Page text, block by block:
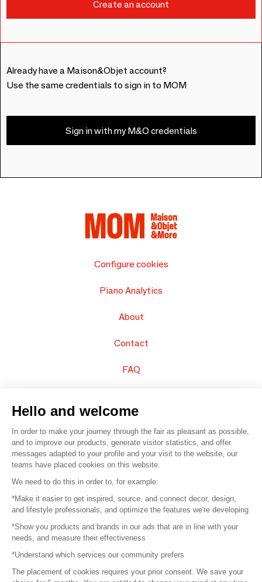
Already have a Maison&Objet account?
Use the same credentials to sign in to MOM
Sign in with my M&O credentials
Configure cookies
Piano Analytics
About
Contact
FAQ
© 2016 – Organisation SAFI
Careers
Press
Become a partner
Hello and welcome
In order to make your journey through the fair as pleasant as possible,
and to improve our products, generate visitor statistics, and offer
messages adapted to your profile and your visit to the website, our
teams have placed cookies on this website.
We need to do this in order to, for example:
*Make it easier to get inspired, source, and connect decor, design,
and lifestyle professionals, and optimize the features we're developing
*Show you products and brands in our ads that are in line with your
needs, and measure their effectiveness
*Understand which services our community prefers
The placement of cookies requires your prior consent. We save your